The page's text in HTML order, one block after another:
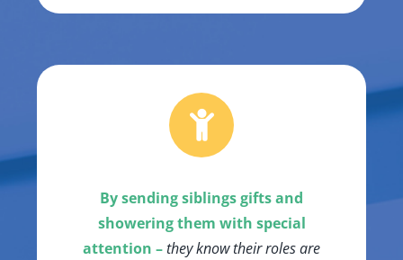
By sending siblings gifts and
showering them with special
attention –they know their roles are